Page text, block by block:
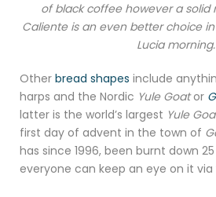
of black coffee however a solid
Caliente is an even better choice
Lucia morning.
Other bread shapes include
harps and the Nordic Yule Goator
latter is the world’s largest Yule
first day of advent in the town of
has since 1996, been burnt down
everyone can keep an eye on it via